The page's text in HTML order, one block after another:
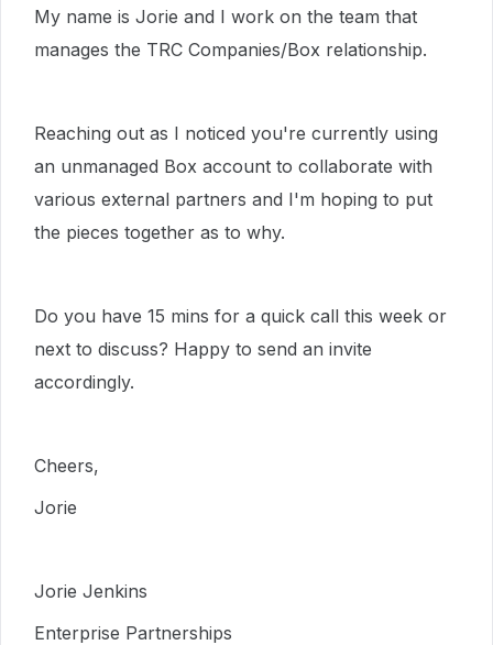
My name is Jorie and I work on the team that
manages the TRC Companies/Box relationship.
Reaching out as I noticed you're currently using
an unmanaged Box account to collaborate with
various external partners and I'm hoping to put
the pieces together as to why.
Do you have 15 mins for a quick call this week or
next to discuss? Happy to send an invite
accordingly.
Cheers,
Jorie
Jorie Jenkins
Enterprise Partnerships